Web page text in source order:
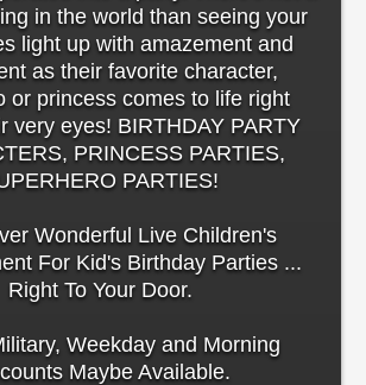
in the world than seeing your
light up with amazement and
as their favorite character,
or princess comes to life right
very eyes! BIRTHDAY PARTY
PRINCESS PARTIES,
PARTIES!
Wonderful Live Children's
For Kid's Birthday Parties ...
Right To Your Door.
Weekday and Morning
Maybe Available.